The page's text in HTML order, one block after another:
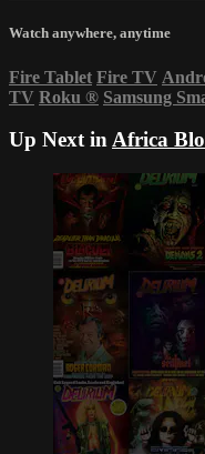
Watch anywhere, anytime
Fire Tablet Fire TV
TV Roku ® Samsung
Up Next inAfrica